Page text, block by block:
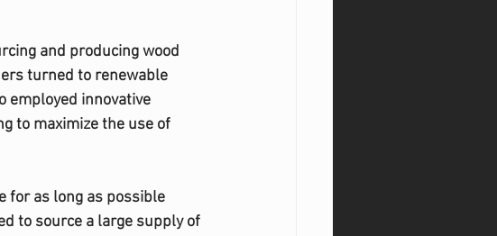
and producing wood
turned to renewable
employed innovative
to maximize the use of
for as long as possible
to source a large supply of